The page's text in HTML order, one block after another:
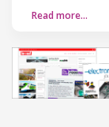
Read more…